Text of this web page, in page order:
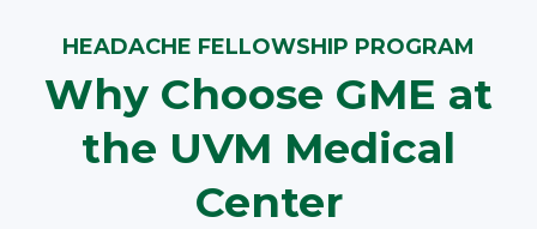
HEADACHE FELLOWSHIP PROGRAM
Why Choose GME at
the UVM Medical
Center